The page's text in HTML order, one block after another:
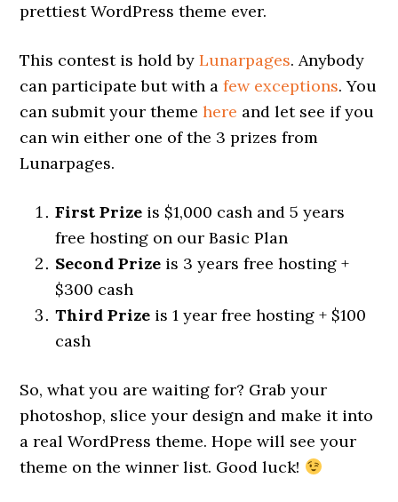
prettiest WordPress theme ever.
This contest is hold byLunarpages. Anybody
can participate but with afew exceptions. You
can submit your themehere and let see if you
can win either one of the 3 prizes from
Lunarpages.
First Prize is $1,000 cash and 5 years
free hosting on our Basic Plan
Second Prize is 3 years free hosting +
$300 cash
Third Prize is 1 year free hosting + $100
cash
So, what you are waiting for? Grab your
photoshop, slice your design and make it into
a real WordPress theme. Hope will see your
theme on the winner list. Good luck!